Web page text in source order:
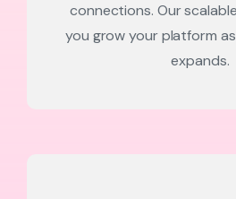
connections. Our
you grow your platform
expands.